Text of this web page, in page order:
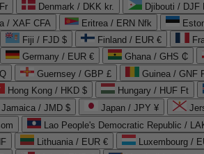
Denmark / DKK kr. Djibouti / DJF
/ XAF CFA Eritrea / ERN Nfk
Fiji / FJD $ Finland / EUR €
Germany / EUR € Ghana / GHS ₵
Guernsey / GBP £ Guinea / GNF
Hong Kong / HKD $ Hungary / HUF Ft
Jamaica / JMD $ Japan / JPY ¥
Lao People's Democratic Republic /
Lithuania / EUR € Luxembourg /